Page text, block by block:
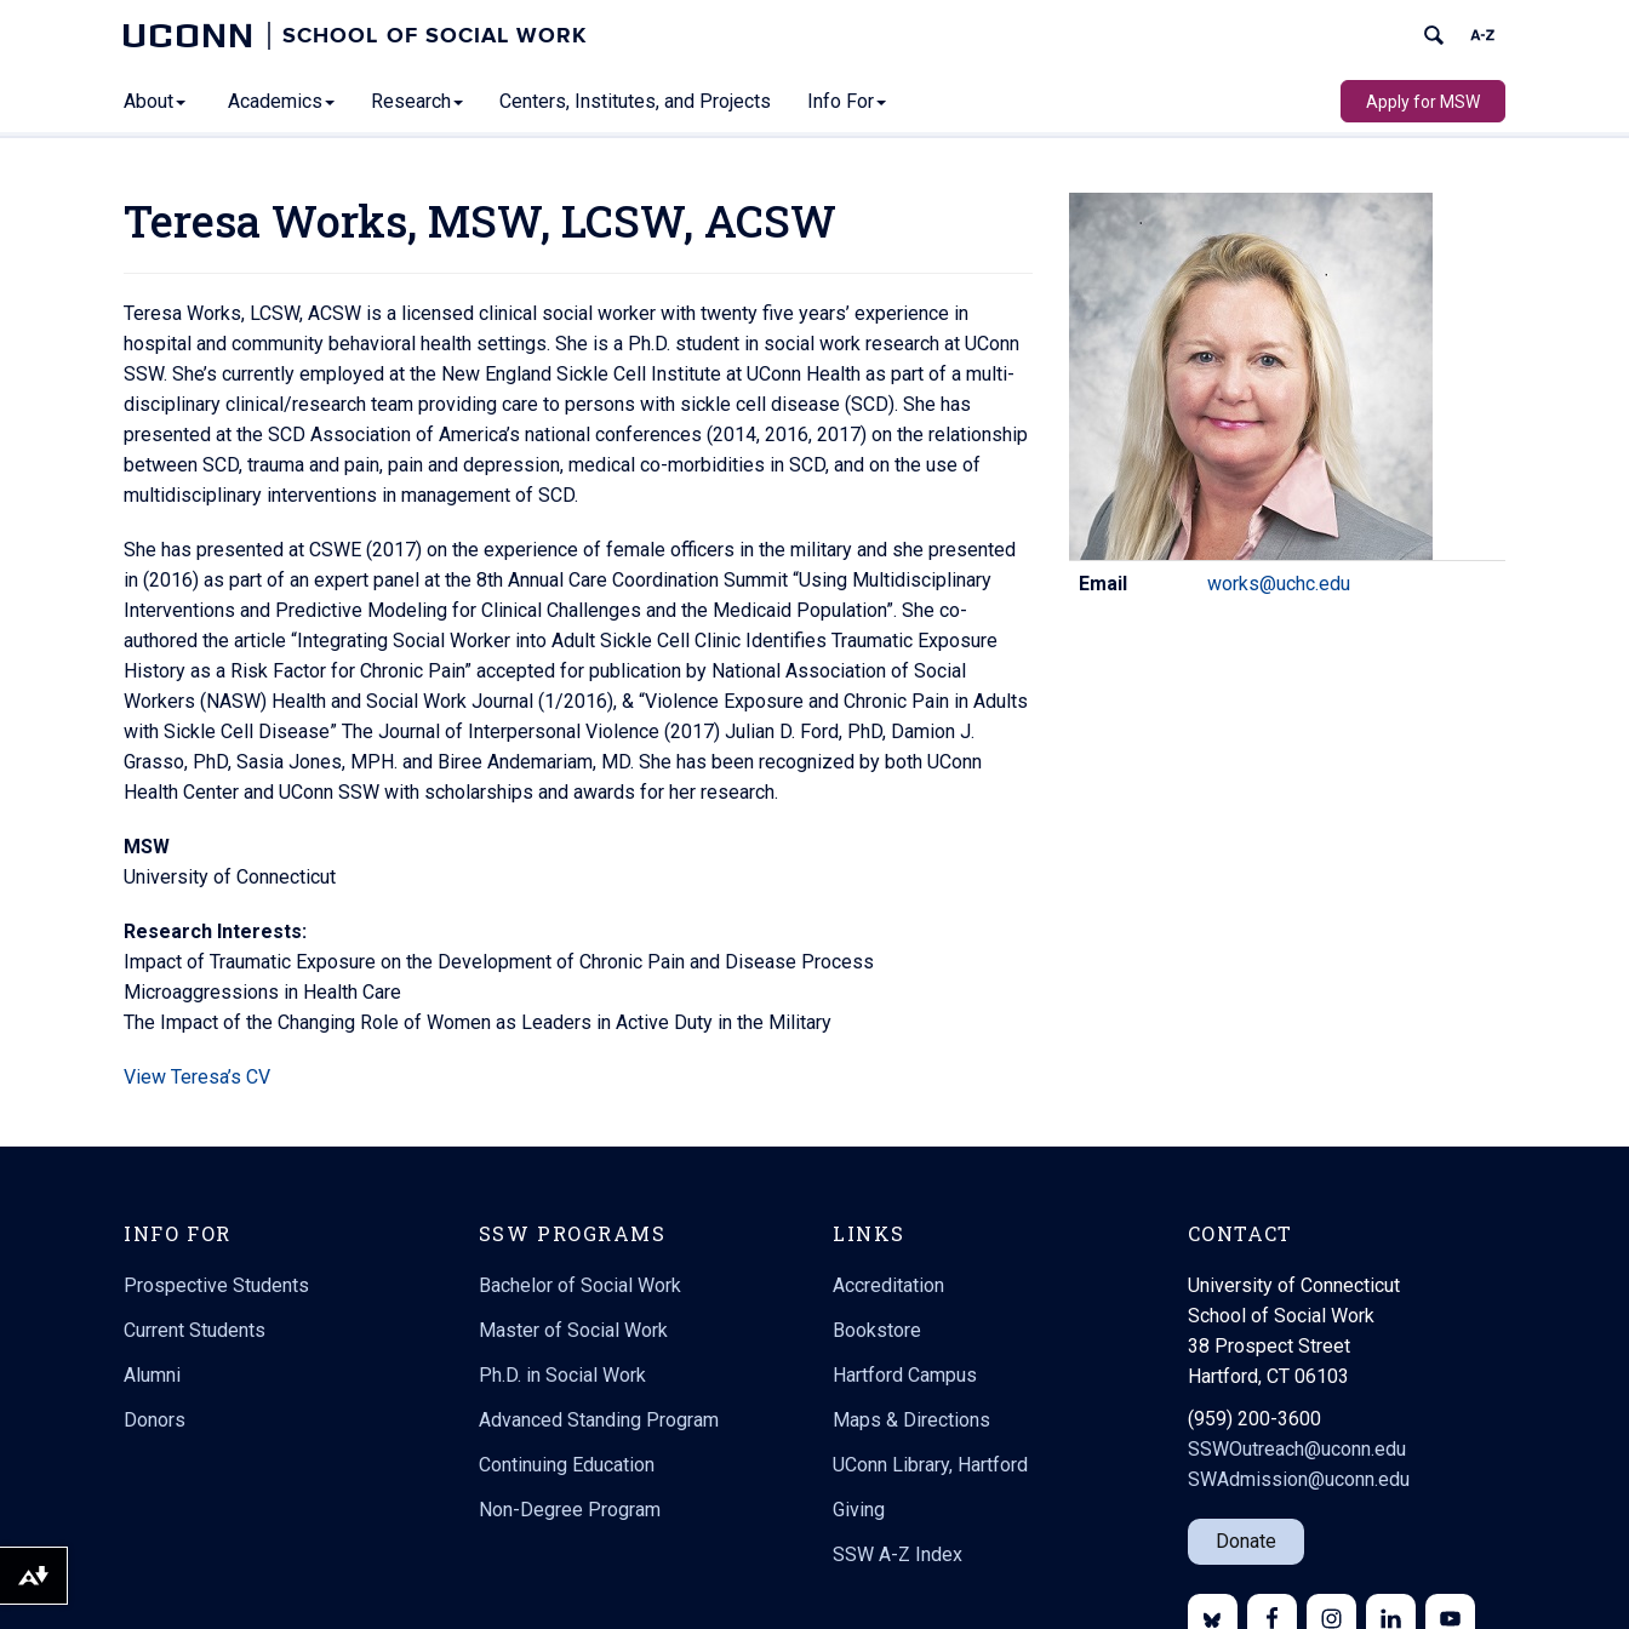
UCONN SCHOOL OF SOCIAL WORK
About Academics Research Centers, Institutes, and Projects Info For Apply for MSW
Teresa Works, MSW, LCSW, ACSW
Teresa Works, LCSW, ACSW is a licensed clinical social worker with twenty five years’ experience in
hospital and community behavioral health settings. She is a Ph.D. student in social work research at UConn
SSW. She’s currently employed at the New England Sickle Cell Institute at UConn Health as part of a multi-
disciplinary clinical/research team providing care to persons with sickle cell disease (SCD). She has
presented at the SCD Association of America’s national conferences (2014, 2016, 2017) on the relationship
between SCD, trauma and pain, pain and depression, medical co-morbidities in SCD, and on the use of
multidisciplinary interventions in management of SCD.
She has presented at CSWE (2017) on the experience of female officers in the military and she presented
in (2016) as part of an expert panel at the 8th Annual Care Coordination Summit “Using Multidisciplinary
Interventions and Predictive Modeling for Clinical Challenges and the Medicaid Population”. She co-
authored the article “Integrating Social Worker into Adult Sickle Cell Clinic Identifies Traumatic Exposure
History as a Risk Factor for Chronic Pain” accepted for publication by National Association of Social
Workers (NASW) Health and Social Work Journal (1/2016), & “Violence Exposure and Chronic Pain in Adults
with Sickle Cell Disease” The Journal of Interpersonal Violence (2017) Julian D. Ford, PhD, Damion J.
Grasso, PhD, Sasia Jones, MPH. and Biree Andemariam, MD. She has been recognized by both UConn
Health Center and UConn SSW with scholarships and awards for her research.
MSW
University of Connecticut
Research Interests:
Impact of Traumatic Exposure on the Development of Chronic Pain and Disease Process
Microaggressions in Health Care
The Impact of the Changing Role of Women as Leaders in Active Duty in the Military
View Teresa’s CV
Contact
Information
Email works@uchc.edu
INFO FOR
Prospective Students
Current Students
Alumni
Donors
SSW PROGRAMS
Bachelor of Social Work
Master of Social Work
Ph.D. in Social Work
Advanced Standing Program
Continuing Education
Non-Degree Program
LINKS
Accreditation
Bookstore
Hartford Campus
Maps & Directions
UConn Library, Hartford
Giving
SSW A-Z Index
CONTACT
University of Connecticut
School of Social Work
38 Prospect Street
Hartford, CT 06103
(959) 200-3600
SSWOutreach@uconn.edu
SWAdmission@uconn.edu
Donate
Download alternative formats ...